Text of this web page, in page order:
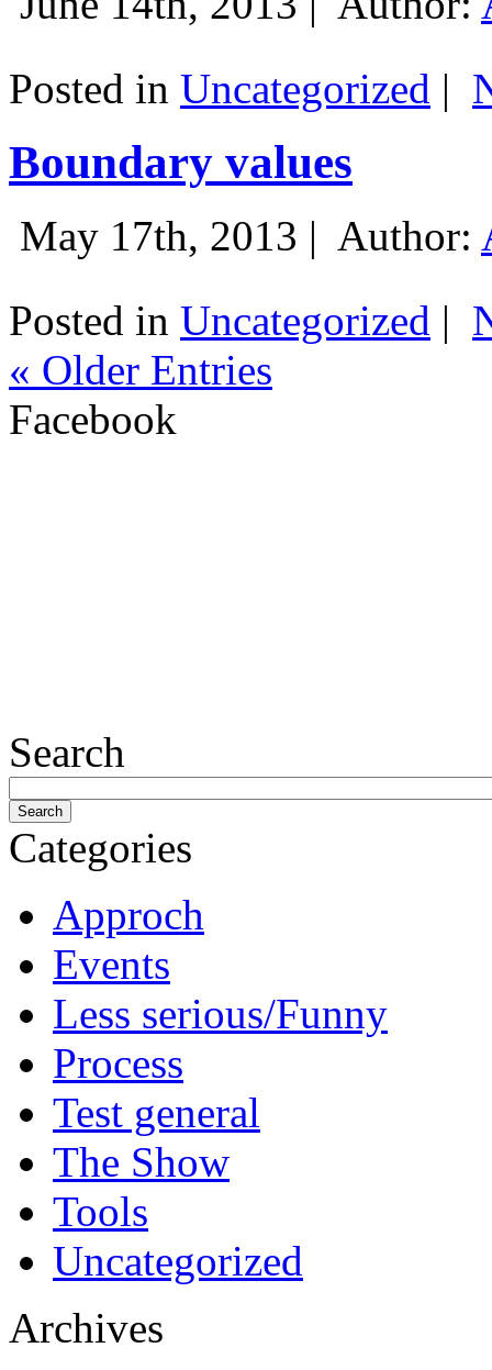
Posted in Uncategorized |
Boundary values
May 17th, 2013 | Author:
Posted in Uncategorized |
« Older Entries
Facebook
Search
Categories
Approch
Events
Less serious/Funny
Process
Test general
The Show
Tools
Uncategorized
Archives